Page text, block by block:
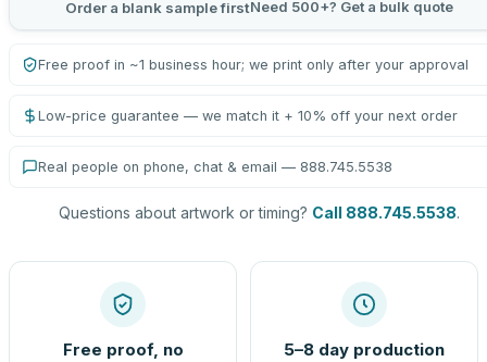
Order a blank sample firstNeed 500+? Get a bulk quote
Free proof in ~1 business hour; we print only after your approval
Low-price guarantee — we match it + 10% off your next order
Real people on phone, chat & email — 888.745.5538
Questions about artwork or timing? Call 888.745.5538.
Free proof, no
5–8 day production